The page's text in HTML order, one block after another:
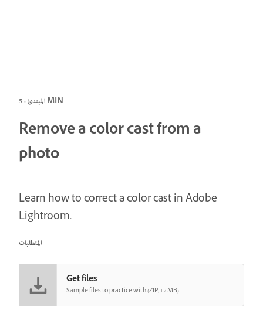
المبتدئ · 5 MIN
Remove a color cast from a
photo
Learn how to correct a color cast in Adobe
Lightroom.
المتطلبات
Get files
Sample files to practice with (ZIP, 1.7 MB)